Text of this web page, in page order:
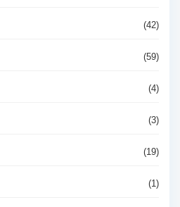
(42)
(59)
(4)
(3)
(19)
(1)